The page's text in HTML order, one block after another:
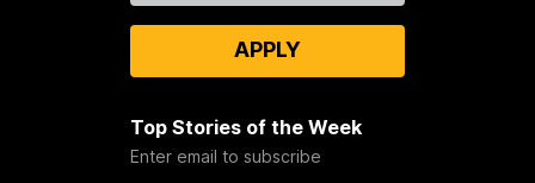
APPLY
Top Stories of the Week
Enter email to subscribe